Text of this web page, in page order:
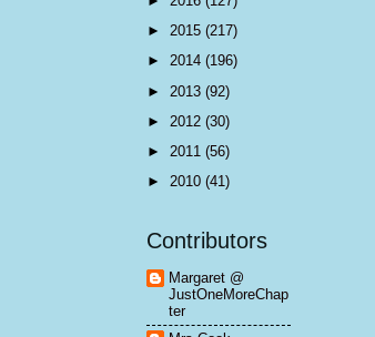
► 2015 (217)
► 2014 (196)
► 2013 (92)
► 2012 (30)
► 2011 (56)
► 2010 (41)
Contributors
Margaret @
JustOneMoreChap
ter